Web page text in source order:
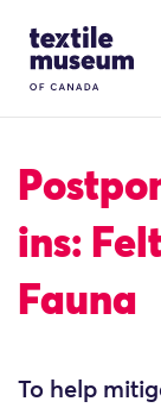
Site Logo
ins:
Fauna
To help